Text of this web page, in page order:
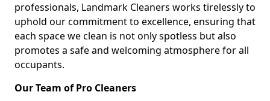
professionals, Landmark Cleaners works tirelessly to
uphold our commitment to excellence, ensuring that
each space we clean is not only spotless but also
promotes a safe and welcoming atmosphere for all
occupants.
Our Team of Pro Cleaners